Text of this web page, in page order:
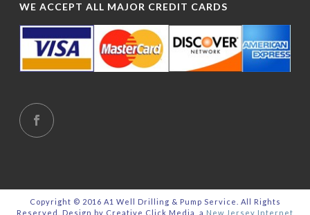
WE ACCEPT ALL MAJOR CREDIT CARDS
Copyright © 2016 A1 Well Drilling & Pump Service. All Rights
Reserved. Design by Creative Click Media, a New Jersey Internet